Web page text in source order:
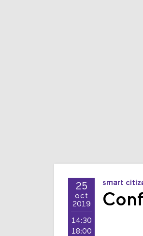
25
oct
2019
14:30
18:00
smart